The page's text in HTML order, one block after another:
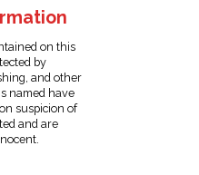
on this
by
and other
named have
suspicion of
and are